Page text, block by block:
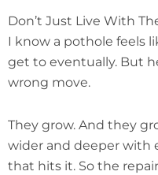
Don’t Just Live With
I know a pothole feels
get to eventually. But
wrong move.
They grow. And they
wider and deeper with
that hits it. So the